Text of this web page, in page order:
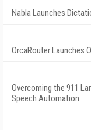
Nabla Launches
OrcaRouter Launches
Overcoming the 911
Speech Automation